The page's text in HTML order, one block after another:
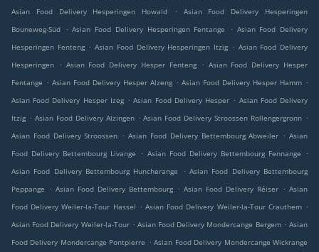
Asian Food Delivery Hesperingen Howald
.
Asian Food Delivery Hesperingen
Bouneweg-Süd
. Asian Food Delivery Hesperingen Fentange . Asian Food Delivery
Hesperingen Fenteng . Asian Food Delivery Hesperingen Itzig . Asian Food Delivery
Hesperingen
. Asian Food Delivery Hesper Fenteng . Asian Food Delivery Hesper
Fentange . Asian Food Delivery Hesper Alzeng . Asian Food Delivery Hesper Hamm .
Asian Food Delivery Hesper Izeg . Asian Food Delivery Hesper . Asian Food Delivery
Itzig . Asian Food Delivery Alzingen . Asian Food Delivery Stroossen Rollengergronn .
Asian Food Delivery Stroossen . Asian Food Delivery Bettembourg Abweiler . Asian
Food Delivery Bettembourg Livange
. Asian Food Delivery Bettembourg Fennange
.
Asian Food Delivery Bettembourg Huncherange
. Asian Food Delivery Bettembourg
Peppange
. Asian Food Delivery Bettembourg . Asian Food Delivery Réiser . Asian
Food Delivery Weiler-la-Tour Hassel . Asian Food Delivery Weiler-la-Tour Crauthem .
Asian Food Delivery Weiler-la-Tour . Asian Food Delivery Mondercange Bergem . Asian
Food Delivery Mondercange Pontpierre . Asian Food Delivery Mondercange Wickrange